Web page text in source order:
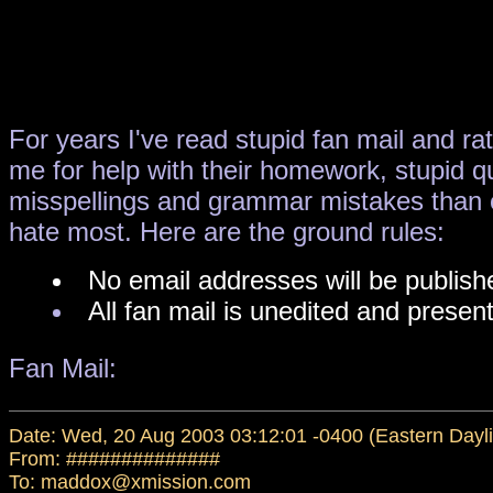
For years I've read stupid fan mail and
me for help with their homework, stupid
misspellings and grammar mistakes
hate most. Here are the ground rules:
No email addresses will be
All fan mail is unedited and
Fan Mail:
Date: Wed, 20 Aug 2003 03:12:01 -0400 (Eastern
From: ##############
To: maddox@xmission.com